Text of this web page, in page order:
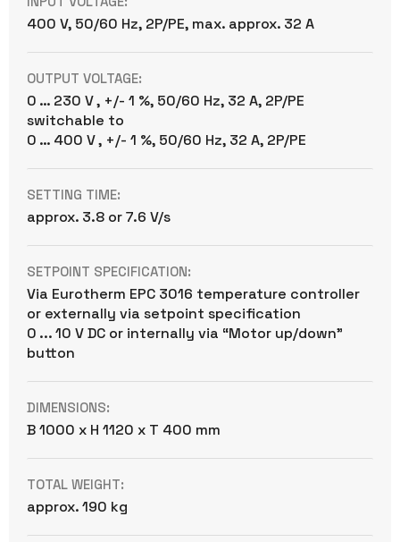
400 V, 50/60 Hz, 2P/PE, max. approx. 32 A
OUTPUT VOLTAGE:
0 … 230 V , +/- 1 %, 50/60 Hz, 32 A, 2P/PE
switchable to
0 … 400 V , +/- 1 %, 50/60 Hz, 32 A, 2P/PE
SETTING TIME:
approx. 3.8 or 7.6 V/s
SETPOINT SPECIFICATION:
Via Eurotherm EPC 3016 temperature controller
or externally via setpoint specification
0 ... 10 V DC or internally via “Motor up/down”
button
DIMENSIONS:
B 1000 x H 1120 x T 400 mm
TOTAL WEIGHT:
approx. 190 kg